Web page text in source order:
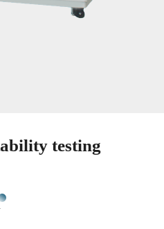
testing